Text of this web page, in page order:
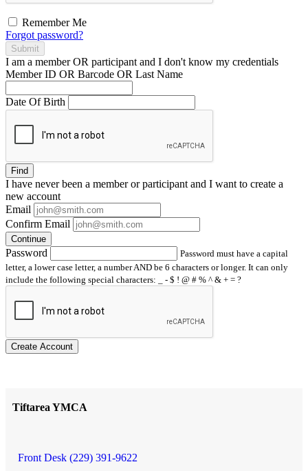
Remember Me
Forgot password?
Submit
I am a memberOR participant and I don't know my credentials
Member ID OR Barcode OR Last Name
Date Of Birth
Find
I have neverbeen a member or participant and I want to create a
new account
Email
Confirm Email
Continue
Password
Password must have a capital
letter, a lower case letter, a number AND be 6 characters or longer. It can only
include the following special characters: _ - $ ! @ # % ^ & + = ?
Create Account
Tiftarea YMCA
Front Desk (229) 391-9622